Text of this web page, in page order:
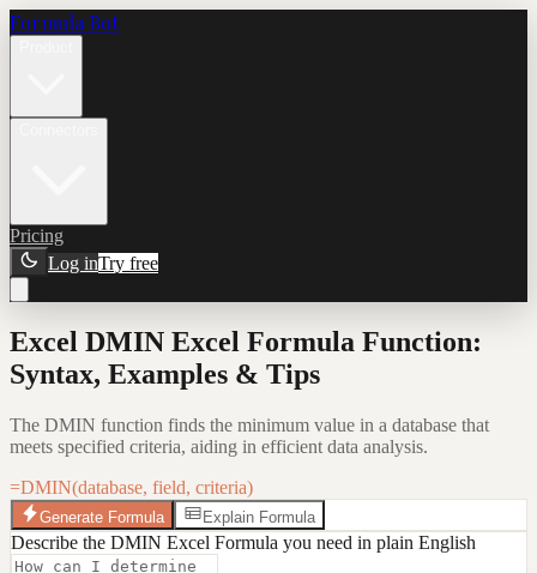
Formula Bot
Pricing
Log inTry free
Excel DMIN Excel Formula Function:
Syntax, Examples & Tips
The DMIN function finds the minimum value in a database that
meets specified criteria, aiding in efficient data analysis.
=DMIN(database, field, criteria)
Generate Formula Explain Formula
Describe the DMIN Excel Formula you need in plain English